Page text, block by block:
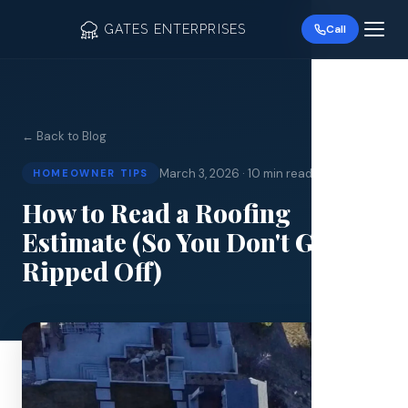
GATES ENTERPRISES Call
← Back to Blog
HOMEOWNER TIPS March 3, 2026 ·10 min read
How to Read a Roofing
Estimate (So You Don't Get
Ripped Off)